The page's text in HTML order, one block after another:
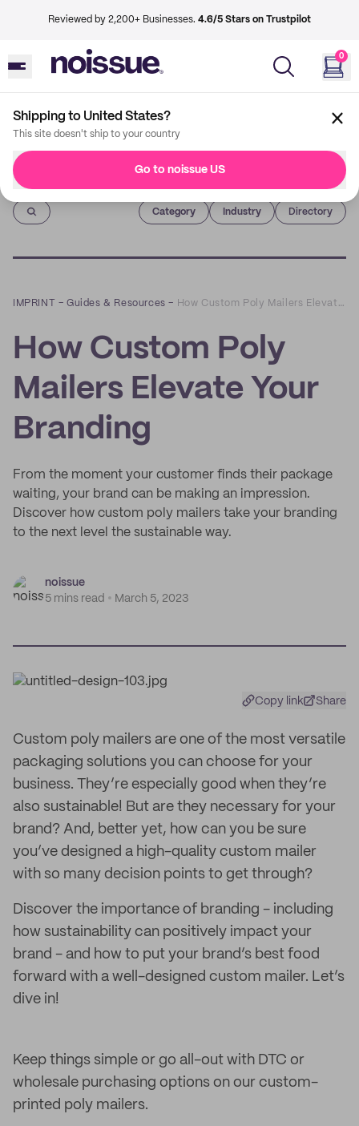
Reviewed by 2,200+ Businesses. 4.6/5 Stars on Trustpilot
0
Shipping to United States?
This site doesn't ship to your country
Go to noissue US
Imprint
Category Industry Directory
IMPRINT –Guides & Resources – How Custom Poly Mailers Elevate Your Branding
How Custom Poly
Mailers Elevate Your
Branding
From the moment your customer finds their package
waiting, your brand can be making an impression.
Discover how custom poly mailers take your branding
to the next level the sustainable way.
noissue
5 mins read
March 5, 2023
Copy link Share
Custom poly mailers are one of the most versatile
packaging solutions you can choose for your
business. They’re especially good when they’re
also sustainable! But are they necessary for your
brand? And, better yet, how can you be sure
you’ve designed a high-quality custom mailer
with so many decision points to get through?
Discover the importance of branding - including
how sustainability can positively impact your
brand - and how to put your brand’s best food
forward with a well-designed custom mailer. Let’s
dive in!
Keep things simple or go all-out with DTC or
wholesale purchasing options on our custom-
printed poly mailers.